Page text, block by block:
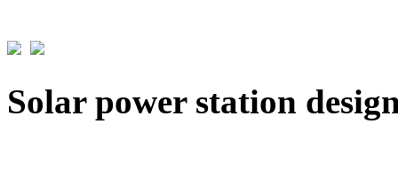
Solar power station